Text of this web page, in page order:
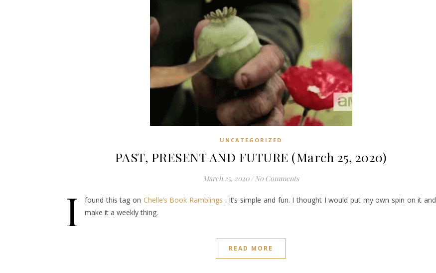
UNCATEGORIZED
PAST, PRESENT AND FUTURE (March 25, 2020)
March 25, 2020 / No Comments
I found this tag on Chelle’s Book Ramblings . It’s simple and fun. I thought I would put my own spin on it and
make it a weekly thing.
READ MORE